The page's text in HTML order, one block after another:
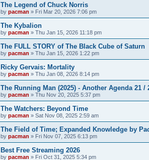
The Legend of Chuck Norris
by pacman » Fri Mar 20, 2026 7:06 pm
The Kybalion
by pacman » Thu Jan 15, 2026 11:18 pm
The FULL STORY of The Black Cube of Saturn
by pacman » Thu Jan 15, 2026 1:22 pm
Ricky Gervais: Mortality
by pacman » Thu Jan 08, 2026 8:14 pm
The Running Man (2025) - Another Agenda 21 /
by pacman » Thu Nov 20, 2025 5:37 pm
The Watchers: Beyond Time
by pacman » Sat Nov 08, 2025 2:59 am
The Field of Time; Expanded Knowledge by
by pacman » Fri Nov 07, 2025 6:13 pm
Best Free Streaming 2026
by pacman » Fri Oct 31, 2025 5:34 pm